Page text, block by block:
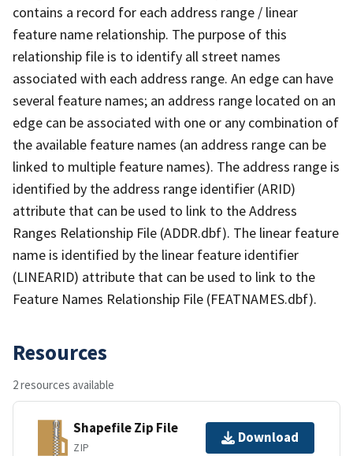
contains a record for each address range / linear
feature name relationship. The purpose of this
relationship file is to identify all street names
associated with each address range. An edge can have
several feature names; an address range located on an
edge can be associated with one or any combination of
the available feature names (an address range can be
linked to multiple feature names). The address range is
identified by the address range identifier (ARID)
attribute that can be used to link to the Address
Ranges Relationship File (ADDR.dbf). The linear feature
name is identified by the linear feature identifier
(LINEARID) attribute that can be used to link to the
Feature Names Relationship File (FEATNAMES.dbf).
Resources
2 resources available
Shapefile Zip File
ZIP
Download